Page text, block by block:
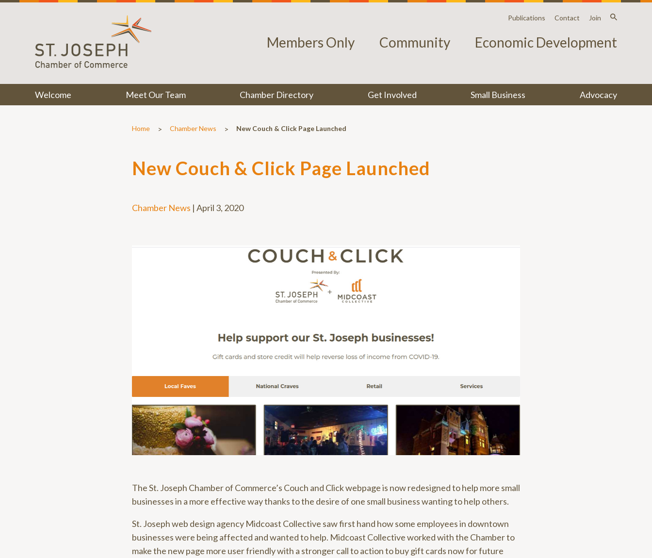
Publications Contact Join
Members Only Community Economic Development
Welcome Meet Our Team Chamber Directory Get Involved Small Business Advocacy
Home > Chamber News > New Couch & Click Page Launched
New Couch & Click Page Launched
Chamber News | April 3, 2020
The St. Joseph Chamber of Commerce’s Couch and Click webpage is now redesigned to help more small
businesses in a more effective way thanks to the desire of one small business wanting to help others.
St. Joseph web design agency Midcoast Collective saw first hand how some employees in downtown
businesses were being affected and wanted to help. Midcoast Collective worked with the Chamber to
make the new page more user friendly with a stronger call to action to buy gift cards now for future